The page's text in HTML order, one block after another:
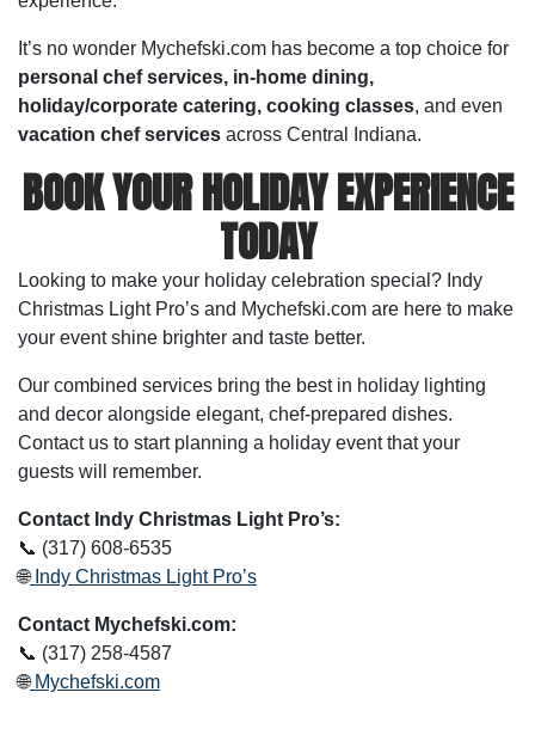
It’s no wonder Mychefski.com has become a top choice for
personal chef services, in-home dining,
holiday/corporate catering, cooking classes, and even
vacation chef services across Central Indiana.
BOOK YOUR HOLIDAY EXPERIENCE
TODAY
Looking to make your holiday celebration special? Indy
Christmas Light Pro’s and Mychefski.com are here to make
your event shine brighter and taste better.
Our combined services bring the best in holiday lighting
and decor alongside elegant, chef-prepared dishes.
Contact us to start planning a holiday event that your
guests will remember.
Contact Indy Christmas Light Pro’s:
📞 (317) 608-6535
🌐 Indy Christmas Light Pro’s
Contact Mychefski.com:
📞 (317) 258-4587
🌐 Mychefski.com